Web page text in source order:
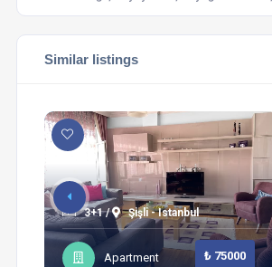
Similar listings
3+1 / Şişli - Istanbul
Apartment ₺ 75000